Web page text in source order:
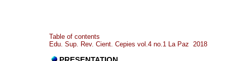
Table of contents
Edu. Sup. Rev. Cient. Cepies vol.4 no.1 La Paz 2018